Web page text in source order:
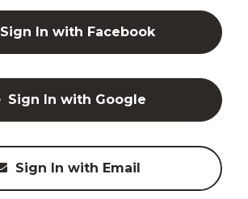
Sign In with Facebook
Sign In with Google
Sign In with Email